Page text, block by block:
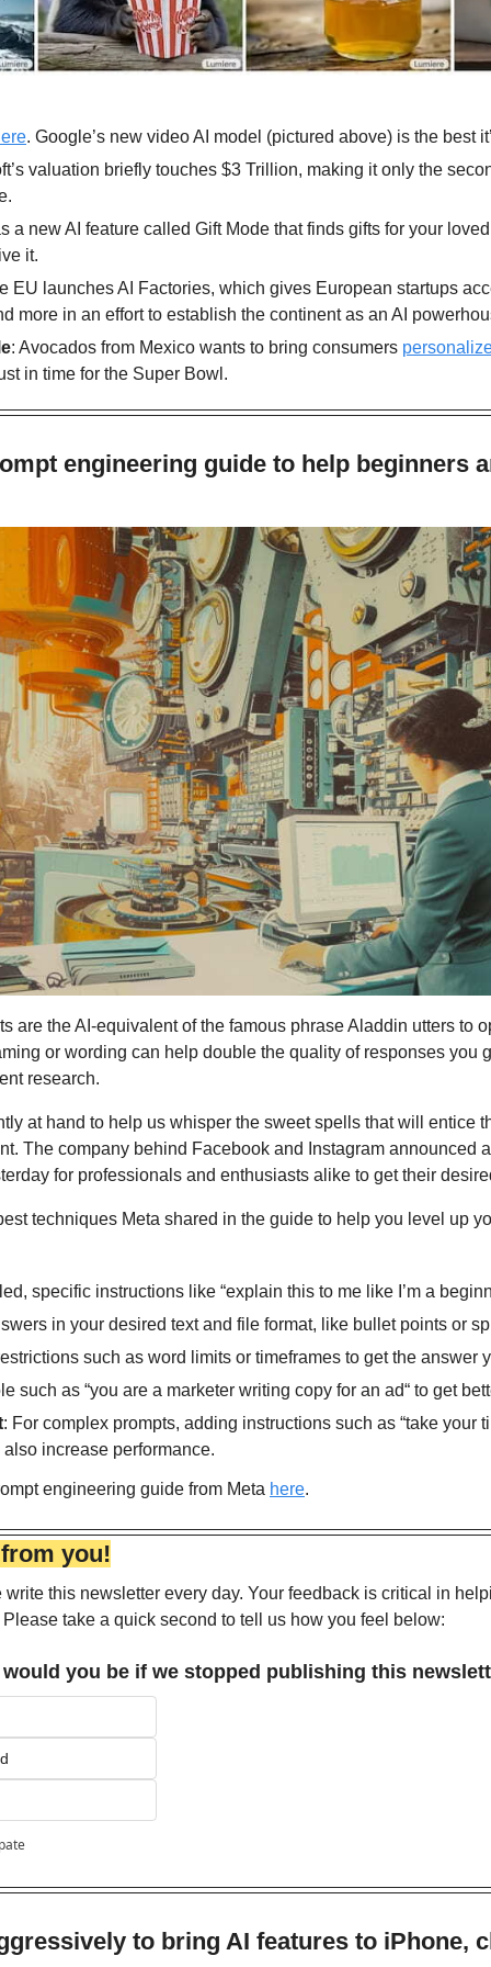
. Google’s new video AI model (pictured above) is the best
valuation briefly touches $3 Trillion, making it only the
a new AI feature called Gift Mode that finds gifts for your
it.
EU launches AI Factories, which gives European startups
more in an effort to establish the continent as an AI
: Avocados from Mexico wants to bring consumers
in time for the Super Bowl.
engineering guide to help beginners
are the AI-equivalent of the famous phrase Aladdin utters to
or wording can help double the quality of responses you
research.
at hand to help us whisper the sweet spells that will entice
The company behind Facebook and Instagram announced
for professionals and enthusiasts alike to get their
techniques Meta shared in the guide to help you level up
specific instructions like “explain this to me like I’m a
in your desired text and file format, like bullet points or
such as word limits or timeframes to get the answer
such as “you are a marketer writing copy for an ad“ to get
: For complex prompts, adding instructions such as “take your
also increase performance.
engineering guide from Meta here.
you!
write this newsletter every day. Your feedback is critical in
take a quick second to tell us how you feel below:
you be if we stopped publishing this
to bring AI features to iPhone,